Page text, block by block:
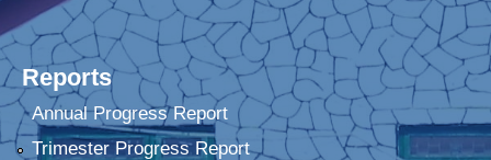
Reports
Annual Progress Report
Trimester Progress Report